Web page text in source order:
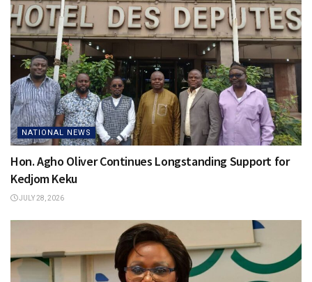
NATIONAL NEWS
Hon. Agho Oliver Continues Longstanding Support for
Kedjom Keku
JULY 28, 2026